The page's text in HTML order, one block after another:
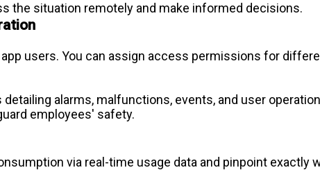
the situation remotely and make informed decisions.
users. You can assign access permissions for
alarms, malfunctions, events, and user
employees' safety.
via real-time usage data and pinpoint exactly